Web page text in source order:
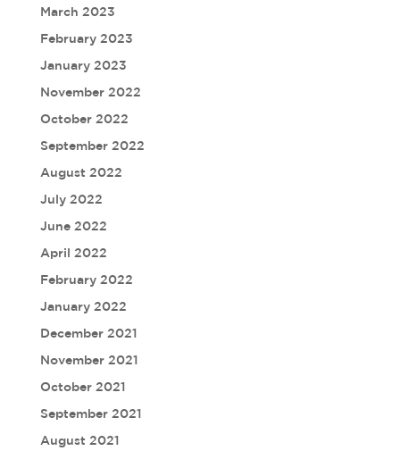
March 2023
February 2023
January 2023
November 2022
October 2022
September 2022
August 2022
July 2022
June 2022
April 2022
February 2022
January 2022
December 2021
November 2021
October 2021
September 2021
August 2021